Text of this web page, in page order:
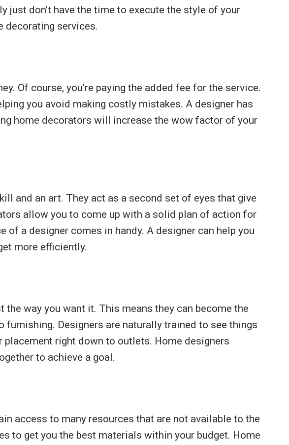
just don’t have the time to execute the style of your
decorating services.
Of course, you’re paying the added fee for the service.
you avoid making costly mistakes. A designer has
home decorators will increase the wow factor of your
and an art. They act as a second set of eyes that give
allow you to come up with a solid plan of action for
a designer comes in handy. A designer can help you
more efficiently.
way you want it. This means they can become the
Designers are naturally trained to see things
right down to outlets. Home designers
to achieve a goal.
access to many resources that are not available to the
to get you the best materials within your budget. Home